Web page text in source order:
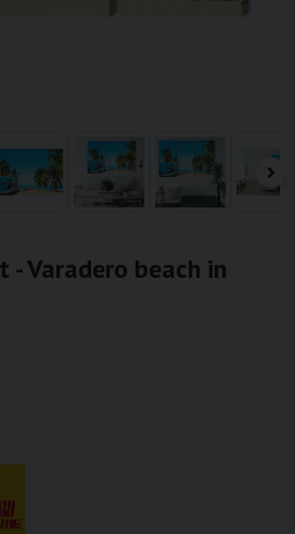
Varadero beach in